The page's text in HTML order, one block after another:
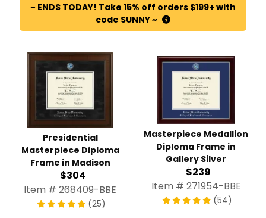
~ ENDS TODAY! Take 15% off orders $199+ with
code SUNNY ~
Presidential
Masterpiece Diploma
Frame in Madison
$304
Item # 268409-BBE
(25)
Masterpiece Medallion
Diploma Frame in
Gallery Silver
$239
Item # 271954-BBE
(54)